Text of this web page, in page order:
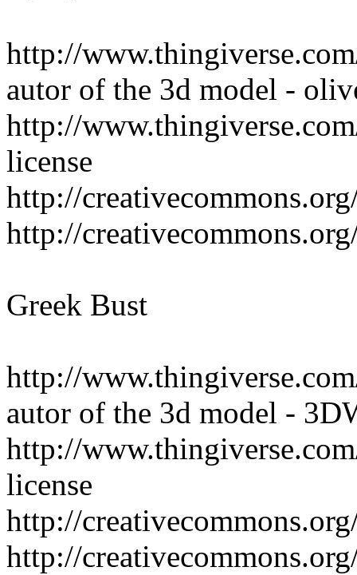
http://
autor of the 3d model -
http://
license
http://
http://
Greek Bust
http://
autor of the 3d model -
http://
license
http://
http://